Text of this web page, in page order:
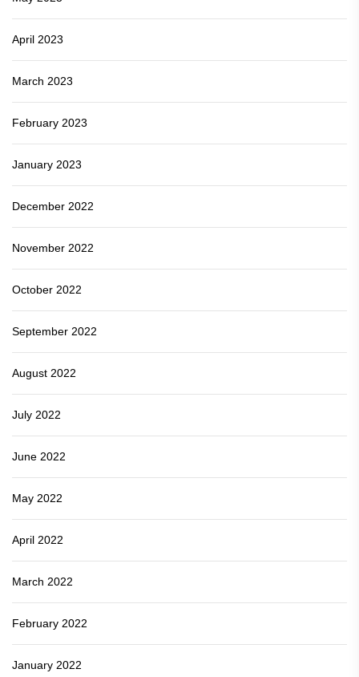
April 2023
March 2023
February 2023
January 2023
December 2022
November 2022
October 2022
September 2022
August 2022
July 2022
June 2022
May 2022
April 2022
March 2022
February 2022
January 2022